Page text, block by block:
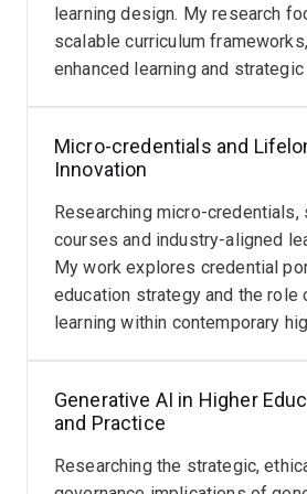
Areas of expertise include:
Digital learning and online
Curriculum innovation and
Teaching quality and academic
Lifelong learning and
learning design. My research
scalable curriculum
enhanced learning and
Micro-credentials and
Innovation
Researching micro-credentials,
courses and industry-aligned
My work explores credential
education strategy and the
learning within contemporary
Generative AI in Higher
and Practice
Researching the strategic,
Career
Reform
Examining
identity,
development
and
promotion
pathways
of
academics.
This
work
informs
Read
more
Advancing
Teaching
and
(SoTL)
research
in
digital
pedagogy,
education
curriculum
Read
more